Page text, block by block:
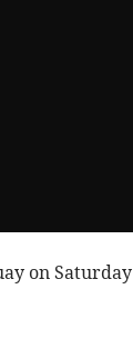
on Saturday